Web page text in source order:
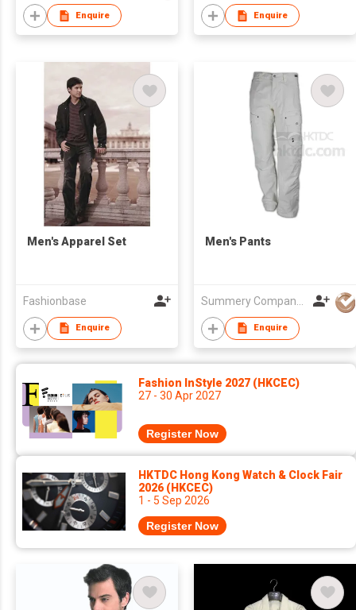
Enquire Enquire
Men's Apparel Set
Fashionbase
Enquire
Men's Pants
Enquire
Fashion InStyle 2027 (HKCEC)
27 - 30 Apr 2027
Register Now
HKTDC Hong Kong Watch & Clock Fair
2026 (HKCEC)
1 - 5 Sep 2026
Register Now